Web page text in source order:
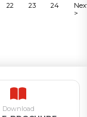
22 23 24
>
Download